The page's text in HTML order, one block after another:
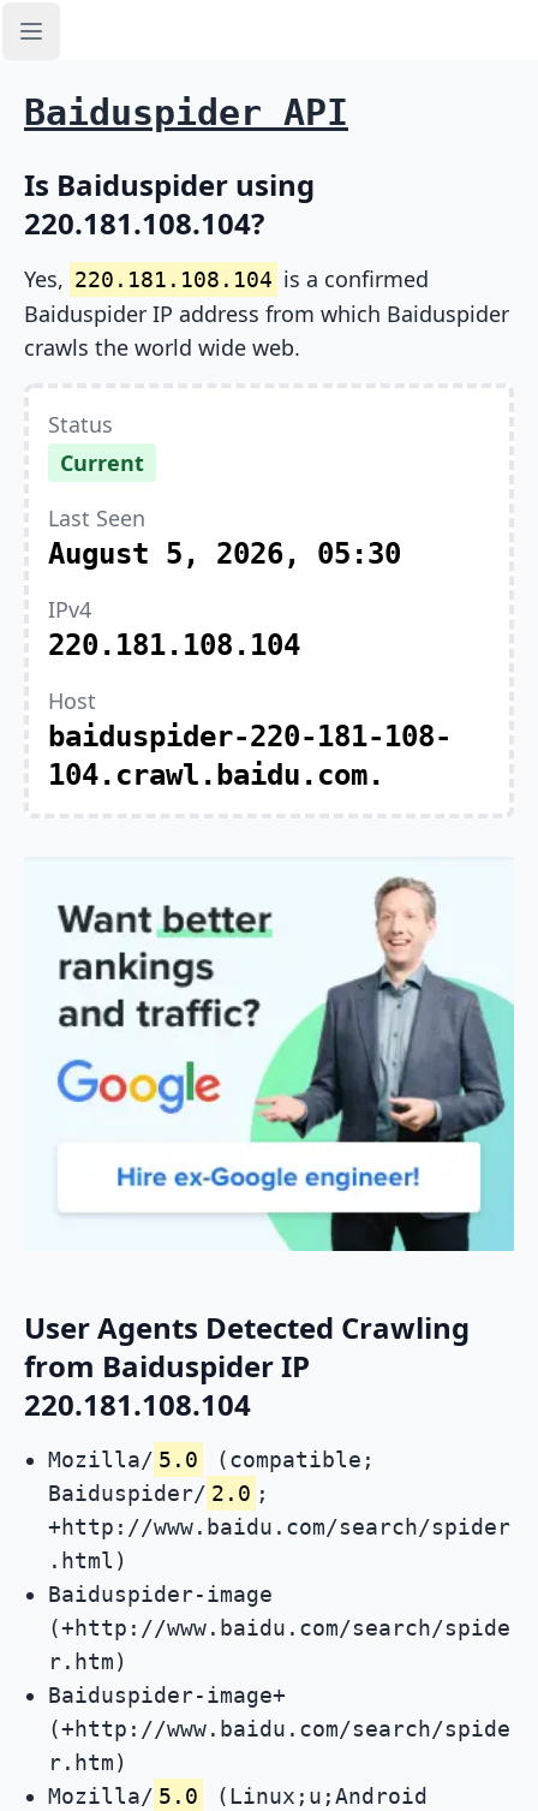
Open sidebar
Baiduspider API
Is Baiduspider using
220.181.108.104?
Yes, 220.181.108.104 is a confirmed
Baiduspider IP address from which Baiduspider
crawls the world wide web.
Status
Current
Last Seen
August 5, 2026, 05:30
IPv4
220.181.108.104
Host
baiduspider-220-181-108-
104.crawl.baidu.com.
User Agents Detected Crawling
from Baiduspider IP
220.181.108.104
Mozilla/ 5.0
(compatible;
Baiduspider/ 2.0 ;
+http://www.baidu.com/search/spider
.html)
Baiduspider-image
(+http://www.baidu.com/search/spide
r.htm)
Baiduspider-image+
(+http://www.baidu.com/search/spide
r.htm)
Mozilla/ 5.0
(Linux;u;Android